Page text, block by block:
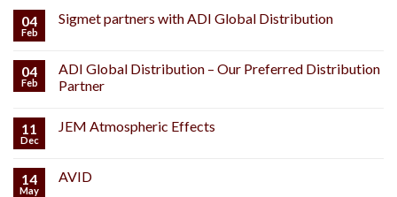
04
Feb
Sigmet partners with ADI Global Distribution
04
Feb
ADI Global Distribution – Our Preferred Distribution
Partner
11
Dec
JEM Atmospheric Effects
14
May
AVID